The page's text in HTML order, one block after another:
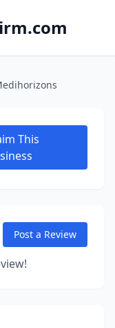
This
Post a Review